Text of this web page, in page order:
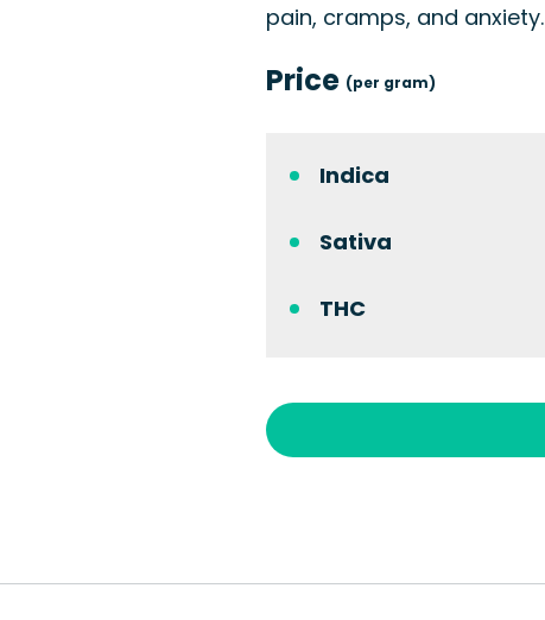
pain, cramps, and anxiety.
Price (per gram)
Indica
Sativa
THC